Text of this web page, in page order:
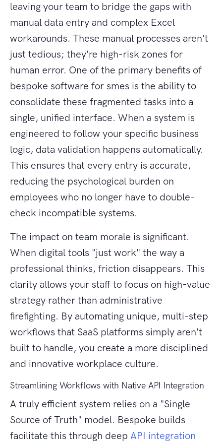
leaving your team to bridge the gaps with
manual data entry and complex Excel
workarounds. These manual processes aren't
just tedious; they're high-risk zones for
human error. One of the primary benefits of
bespoke software for smes is the ability to
consolidate these fragmented tasks into a
single, unified interface. When a system is
engineered to follow your specific business
logic, data validation happens automatically.
This ensures that every entry is accurate,
reducing the psychological burden on
employees who no longer have to double-
check incompatible systems.
The impact on team morale is significant.
When digital tools "just work" the way a
professional thinks, friction disappears. This
clarity allows your staff to focus on high-value
strategy rather than administrative
firefighting. By automating unique, multi-step
workflows that SaaS platforms simply aren't
built to handle, you create a more disciplined
and innovative workplace culture.
Streamlining Workflows with Native API Integration
A truly efficient system relies on a "Single
Source of Truth" model. Bespoke builds
facilitate this through deep API integration